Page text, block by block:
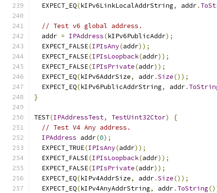
  EXPECT_EQ
(kIPv6LinkLocalAddrString, addr.
// Test v6 global address.
  addr
= IPAddress(kIPv6PublicAddr);
  EXPECT_FALSE
(IPIsAny(addr));
  EXPECT_FALSE
(IPIsLoopback(addr));
  EXPECT_FALSE
(IPIsPrivate(addr));
  EXPECT_EQ
(kIPv6AddrSize, addr.Size());
  EXPECT_EQ
(kIPv6PublicAddrString, addr.
}
TEST(IPAddressTest, TestUint32Ctor)
{
// Test V4 Any address.
IPAddress addr(0);
  EXPECT_TRUE
(IPIsAny(addr));
  EXPECT_FALSE
(IPIsLoopback(addr));
  EXPECT_FALSE
(IPIsPrivate(addr));
  EXPECT_EQ
(kIPv4AddrSize, addr.Size());
  EXPECT_EQ
(kIPv4AnyAddrString, addr. ToString